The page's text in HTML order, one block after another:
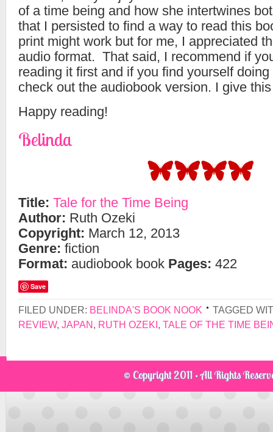
of a time being and how she intertwines
that I persisted to find a way to read this
print might work but for me, I appreciated
audio format. That said, I recommend if
reading it first and if you find yourself
check out the audiobook version. I give
Happy reading!
Belinda
Title: Tale for the Time Being
Author: Ruth Ozeki
Copyright: March 12, 2013
Genre: fiction
Format: audiobook book Pages: 422
Save
FILED UNDER: BELINDA'S BOOK NOOK
TAGGED
REVIEW, JAPAN, RUTH OZEKI, TALE OF THE TIME
© Copyright 2011 · All Rights